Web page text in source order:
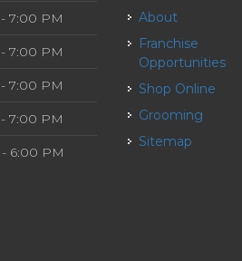
7:00 PM
7:00 PM
7:00 PM
7:00 PM
- 6:00 PM
About
Franchise
Opportunities
Shop Online
Grooming
Sitemap